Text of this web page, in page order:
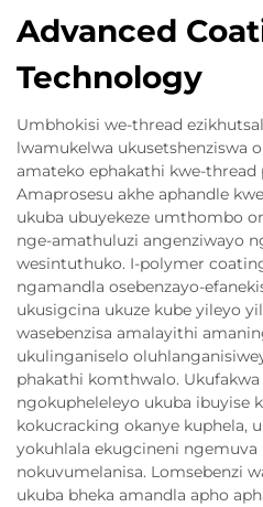
Advanced
Technology
Umbhokisi we-thread
lwamukelwa ukusetshenziswa
amateko ephakathi kwe-thread
Amaprosesu akhe aphandle
ukuba ubuyekeze umthombo
nge-amathuluzi angenziwayo
wesintuthuko. I-polymer
ngamandla osebenzayo-
ukusigcina ukuze kube yileyo
wasebenzisa amalayithi
ukulinganiselo
phakathi komthwalo.
ngokupheleleyo ukuba ibuyise
kokucracking okanye kuphela,
yokuhlala ekugcineni ngemuva
nokuvumelanisa. Lomsebenzi
ukuba bheka amandla apho